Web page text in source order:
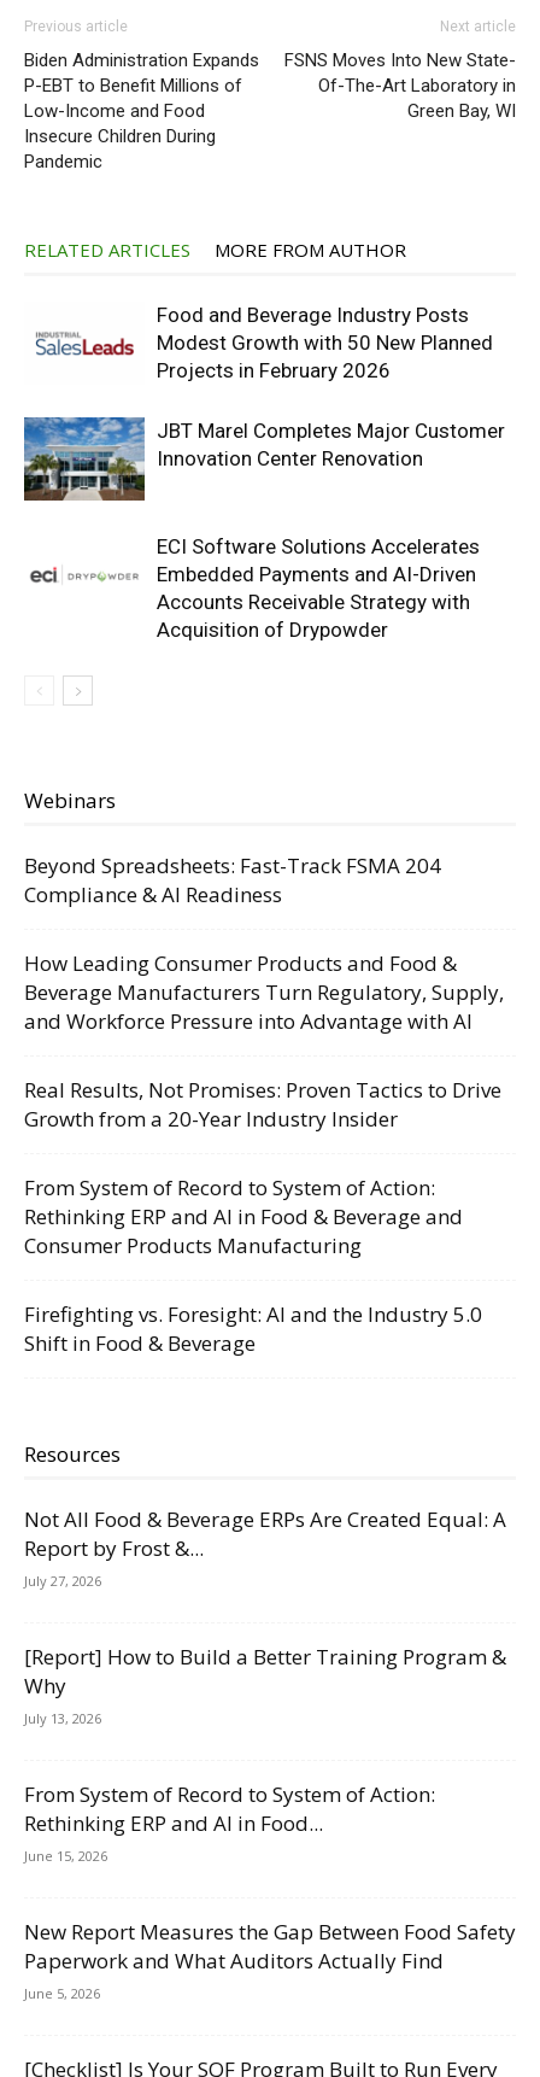
Previous article
Biden Administration Expands
P-EBT to Benefit Millions of
Low-Income and Food
Insecure Children During
Pandemic
Next article
FSNS Moves Into New State-
Of-The-Art Laboratory in
Green Bay, WI
RELATED ARTICLES MORE FROM AUTHOR
Food and Beverage Industry Posts
Modest Growth with 50 New Planned
Projects in February 2026
JBT Marel Completes Major Customer
Innovation Center Renovation
ECI Software Solutions Accelerates
Embedded Payments and AI-Driven
Accounts Receivable Strategy with
Acquisition of Drypowder
Webinars
Beyond Spreadsheets: Fast-Track FSMA 204
Compliance & AI Readiness
How Leading Consumer Products and Food &
Beverage Manufacturers Turn Regulatory, Supply,
and Workforce Pressure into Advantage with AI
Real Results, Not Promises: Proven Tactics to Drive
Growth from a 20-Year Industry Insider
From System of Record to System of Action:
Rethinking ERP and AI in Food & Beverage and
Consumer Products Manufacturing
Firefighting vs. Foresight: AI and the Industry 5.0
Shift in Food & Beverage
Resources
Not All Food & Beverage ERPs Are Created Equal: A
Report by Frost &...
July 27, 2026
[Report] How to Build a Better Training Program &
Why
July 13, 2026
From System of Record to System of Action:
Rethinking ERP and AI in Food...
June 15, 2026
New Report Measures the Gap Between Food Safety
Paperwork and What Auditors Actually Find
June 5, 2026
[Checklist] Is Your SQF Program Built to Run Every